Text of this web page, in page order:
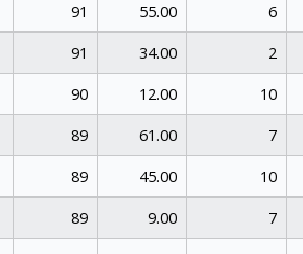
91 55.00 6
91 34.00 2
90 12.00 10
89 61.00 7
89 45.00 10
89 9.00 7